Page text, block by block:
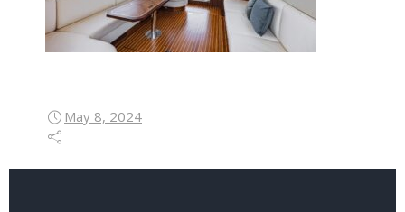
May 8, 2024